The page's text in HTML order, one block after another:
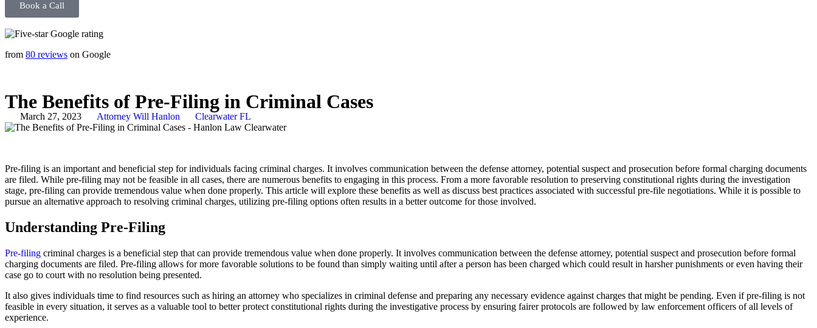
Book a Call
from 80 reviews on Google
The Benefits of Pre-Filing in Criminal Cases
March 27, 2023 Attorney Will Hanlon Clearwater FL
Pre-filing is an important and beneficial step for individuals facing criminal charges. It involves communication between the defense attorney, potential suspect and prosecution before formal charging documents
are filed. While pre-filing may not be feasible in all cases, there are numerous benefits to engaging in this process. From a more favorable resolution to preserving constitutional rights during the investigation
stage, pre-filing can provide tremendous value when done properly. This article will explore these benefits as well as discuss best practices associated with successful pre-file negotiations. While it is possible to
pursue an alternative approach to resolving criminal charges, utilizing pre-filing options often results in a better outcome for those involved.
Understanding Pre-Filing
Pre-filing criminal charges is a beneficial step that can provide tremendous value when done properly. It involves communication between the defense attorney, potential suspect and prosecution before formal
charging documents are filed. Pre-filing allows for more favorable solutions to be found than simply waiting until after a person has been charged which could result in harsher punishments or even having their
case go to court with no resolution being presented.
It also gives individuals time to find resources such as hiring an attorney who specializes in criminal defense and preparing any necessary evidence against charges that might be pending. Even if pre-filing is not
feasible in every situation, it serves as a valuable tool to better protect constitutional rights during the investigative process by ensuring fairer protocols are followed by law enforcement officers of all levels of
experience.